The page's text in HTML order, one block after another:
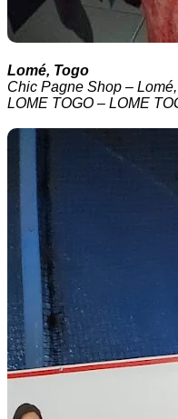
Lomé, Togo
Chic Pagne Shop –
LOME TOGO – LOME